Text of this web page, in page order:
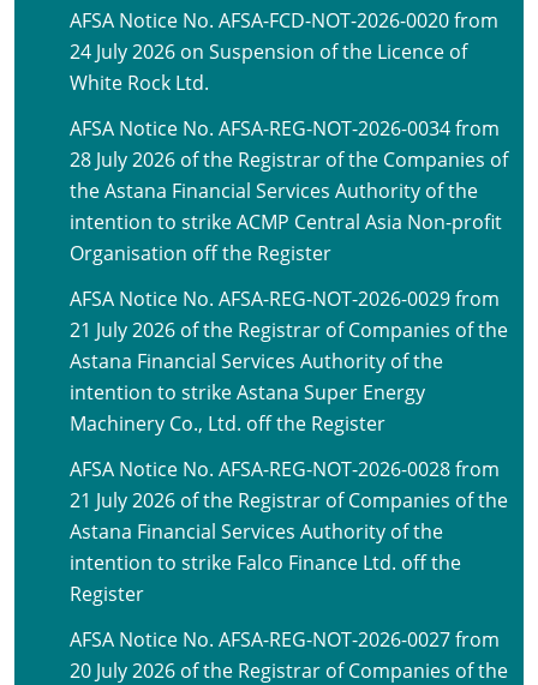
AFSA Notice No. AFSA-FCD-NOT-2026-0020 from
24 July 2026 on Suspension of the Licence of
White Rock Ltd.
AFSA Notice No. AFSA-REG-NOT-2026-0034 from
28 July 2026 of the Registrar of the Companies of
the Astana Financial Services Authority of the
intention to strike ACMP Central Asia Non-profit
Organisation off the Register
AFSA Notice No. AFSA-REG-NOT-2026-0029 from
21 July 2026 of the Registrar of Companies of the
Astana Financial Services Authority of the
intention to strike Astana Super Energy
Machinery Co., Ltd. off the Register
AFSA Notice No. AFSA-REG-NOT-2026-0028 from
21 July 2026 of the Registrar of Companies of the
Astana Financial Services Authority of the
intention to strike Falco Finance Ltd. off the
Register
AFSA Notice No. AFSA-REG-NOT-2026-0027 from
20 July 2026 of the Registrar of Companies of the